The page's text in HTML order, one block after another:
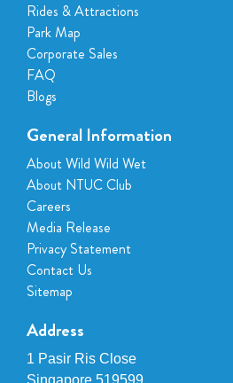
Rides & Attractions
Park Map
Corporate Sales
FAQ
Blogs
General Information
About Wild Wild Wet
About NTUC Club
Careers
Media Release
Privacy Statement
Contact Us
Sitemap
Address
1 Pasir Ris Close
Singapore 519599